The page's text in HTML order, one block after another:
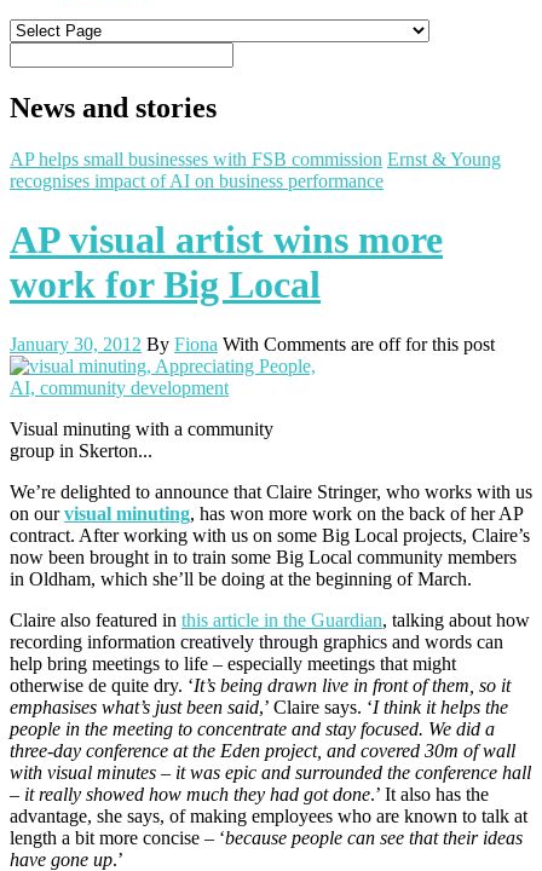
News and stories
AP helps small businesses with FSB commission Ernst & Young
recognises impact of AI on business performance
AP visual artist wins more
work for Big Local
January 30, 2012 By Fiona With Comments are off for this post
Visual minuting with a community
group in Skerton...
We’re delighted to announce that Claire Stringer, who works with us
on ourvisual minuting, has won more work on the back of her AP
contract. After working with us on some Big Local projects, Claire’s
now been brought in to train some Big Local community members
in Oldham, which she’ll be doing at the beginning of March.
Claire also featured in this article in the Guardian, talking about how
recording information creatively through graphics and words can
help bring meetings to life – especially meetings that might
otherwise de quite dry. ‘It’s being drawn live in front of them, so it
emphasises what’s just been said,’ Claire says. ‘I think it helps the
people in the meeting to concentrate and stay focused. We did a
three-day conference at the Eden project, and covered 30m of wall
with visual minutes – it was epic and surrounded the conference hall
– it really showed how much they had got done.’ It also has the
advantage, she says, of making employees who are known to talk at
length a bit more concise – ‘because people can see that their ideas
have gone up.’